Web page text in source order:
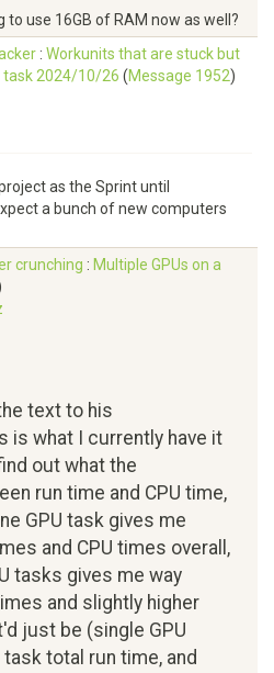
to use 16GB of RAM now as well?
: Workunits that are stuck but
task 2024/10/26 (Message 1952)
as the Sprint until
a bunch of new computers
crunching : Multiple GPUs on a
text to his
is what I currently have it
out what the
run time and CPU time,
GPU task gives me
and CPU times overall,
tasks gives me way
and slightly higher
just be (single GPU
total run time, and